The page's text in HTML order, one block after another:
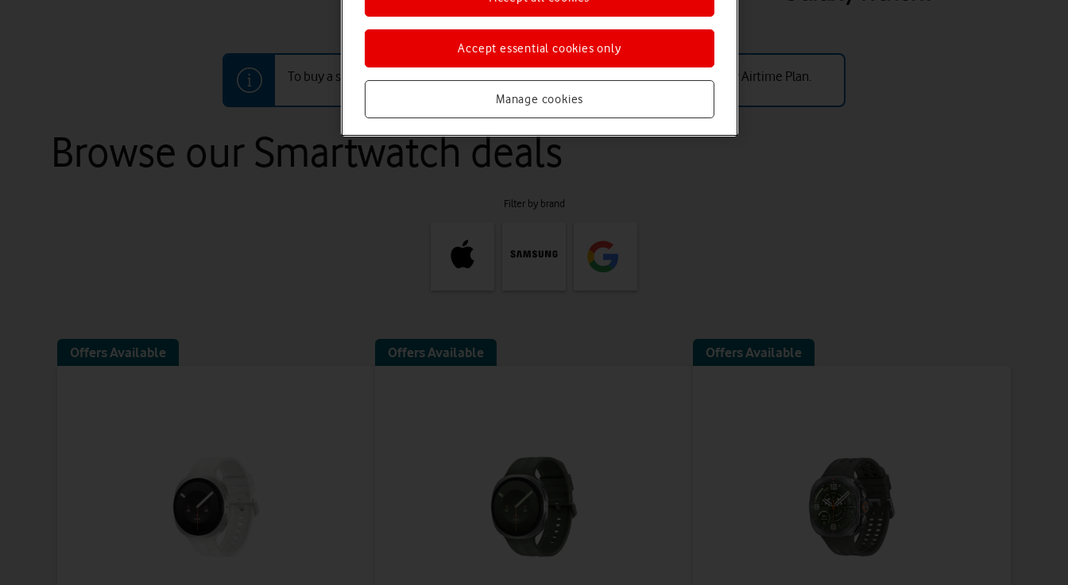
To buy a smartwatch, you'll need a compatible phone with a Vodafone Pay Monthly Airtime Plan.
Browse our Smartwatch deals
Filter by brand
Offers Available Offers Available Offers Available
Manage cookies
Accept essential cookies only